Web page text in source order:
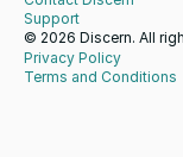
Support
© 2026 Discern. All
Privacy Policy
Terms and Conditions